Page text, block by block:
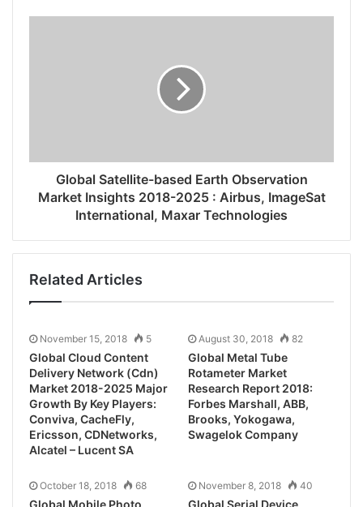
Global Satellite-based Earth Observation
Market Insights 2018-2025 : Airbus, ImageSat
International, Maxar Technologies
Related Articles
November 15, 2018 5
Global Cloud Content
Delivery Network (Cdn)
Market 2018-2025 Major
Growth By Key Players:
Conviva, CacheFly,
Ericsson, CDNetworks,
Alcatel – Lucent SA
August 30, 2018 82
Global Metal Tube
Rotameter Market
Research Report 2018:
Forbes Marshall, ABB,
Brooks, Yokogawa,
Swagelok Company
October 18, 2018 68
Global Mobile Photo
November 8, 2018 40
Global Serial Device